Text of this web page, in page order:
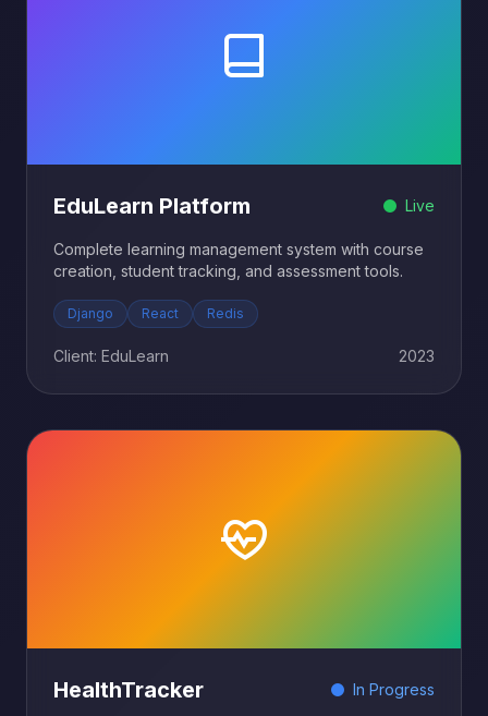
EduLearn Platform Live
Complete learning management system with course
creation, student tracking, and assessment tools.
Django React Redis
Client: EduLearn 2023
HealthTracker In Progress